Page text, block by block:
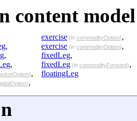
content
,
,
,
),
),
exercise (in commodityOption),
exercise (in commodityOption),
fixedLeg,
fixedLeg (in commodityForward),
floatingLeg